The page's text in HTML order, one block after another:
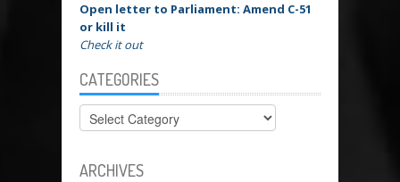
Open letter to Parliament: Amend C-51
or kill it
Check it out
CATEGORIES
Categories
ARCHIVES